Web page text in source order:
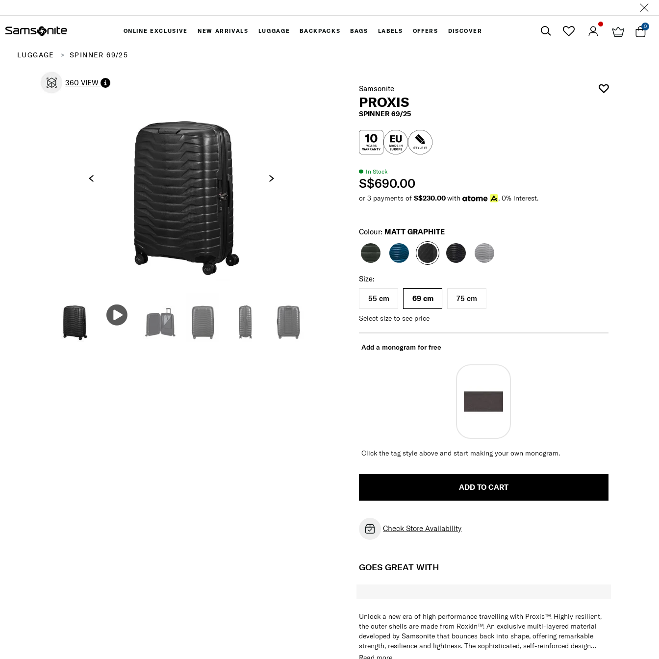
ONLINE EXCLUSIVE NEW ARRIVALS LUGGAGE BACKPACKS BAGS LABELS OFFERS DISCOVER
0
LUGGAGE SPINNER 69/25
360 VIEW
For illustration only. Size and color of product
Samsonite
PROXIS
SPINNER 69/25
In Stock
S$690.00
or 3 payments of S$230.00with , 0% interest.
Size:
55 cm 69 cm 75 cm
Select size to see price
Colour: MATT GRAPHITE
Add a monogram for free
Click the tag style above and start making your own monogram.
ADD TO CART
Check Store Availability
GOES GREAT WITH
Unlock a new era of high performance travelling with Proxis™. Highly resilient,
the outer shells are made from Roxkin™. An exclusive multi-layered material
developed by Samsonite that bounces back into shape, offering remarkable
strength, resilience and lightness. The sophisticated, self-reinforced design
resonates confidence and is built to last while fully equipped to meet your
To ensure effortless and stable maneuvering when you are on the go, Proxis™